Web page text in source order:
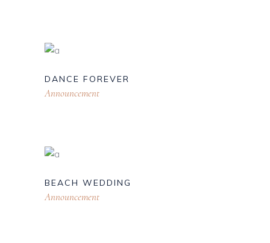
DANCE FOREVER
Announcement
BEACH WEDDING
Announcement